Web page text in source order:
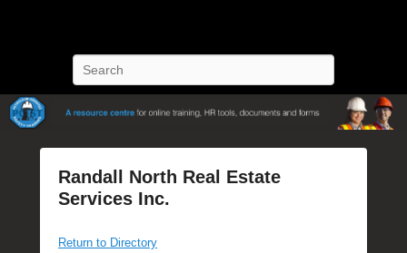
Randall North Real Estate
Services Inc.
o
Return to Directory